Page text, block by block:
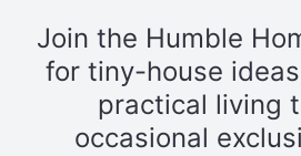
Join the Humble
for tiny-house
practical living
occasional